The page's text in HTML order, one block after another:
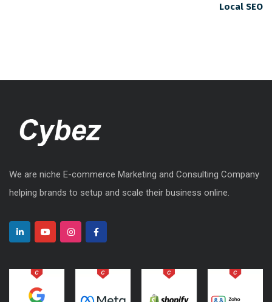
Local SEO
We are niche E-commerce Marketing and Consulting Company
helping brands to setup and scale their business online.